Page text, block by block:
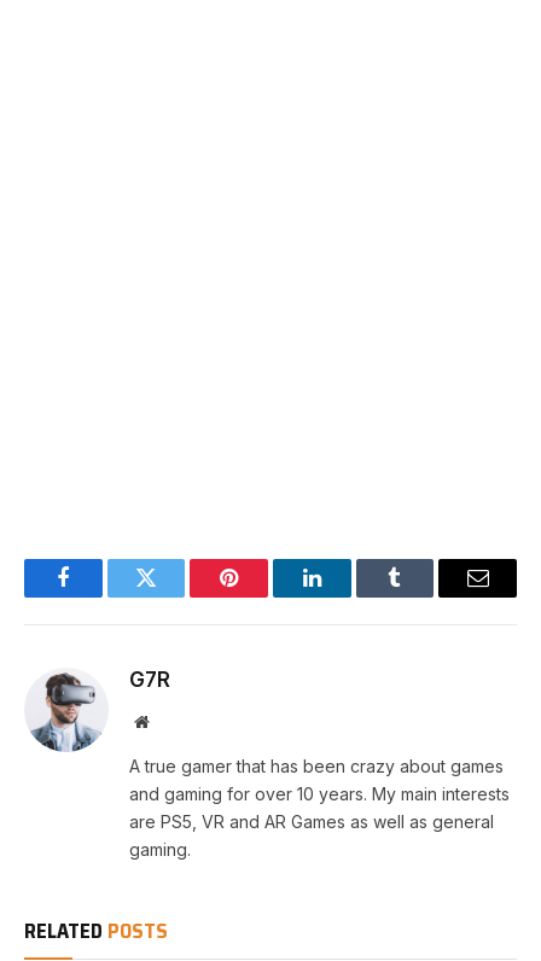
FacebookTwitter Pinterest LinkedInTumblr Email
G7R
Website
A true gamer that has been crazy about games
and gaming for over 10 years. My main interests
are PS5, VR and AR Games as well as general
gaming.
RELATED POSTS